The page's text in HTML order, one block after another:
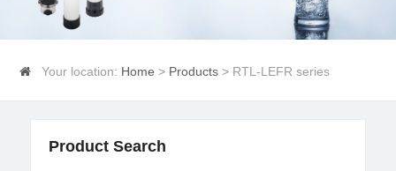
Your location: Home > Products > RTL-LEFR series
Product Search